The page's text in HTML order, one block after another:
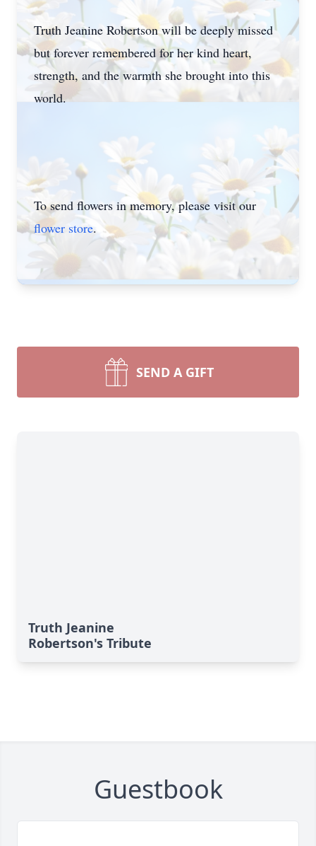
Truth Jeanine Robertson will be deeply missed
but forever remembered for her kind heart,
strength, and the warmth she brought into this
world.
To send flowers in memory, please visit our
flower store.
SEND A GIFT
Truth Jeanine
Robertson's Tribute
Guestbook